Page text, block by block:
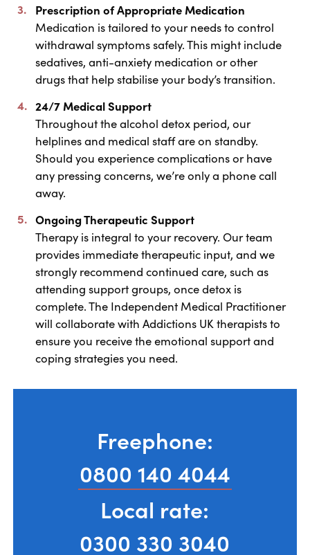
Prescription of Appropriate Medication
Medication is tailored to your needs to control
withdrawal symptoms safely. This might include
sedatives, anti-anxiety medication or other
drugs that help stabilise your body’s transition.
24/7 Medical Support
Throughout the alcohol detox period, our
helplines and medical staff are on standby.
Should you experience complications or have
any pressing concerns, we’re only a phone call
away.
Ongoing Therapeutic Support
Therapy is integral to your recovery. Our team
provides immediate therapeutic input, and we
strongly recommend continued care, such as
attending support groups, once detox is
complete. The Independent Medical Practitioner
will collaborate with Addictions UK therapists to
ensure you receive the emotional support and
coping strategies you need.
Freephone:
0800 140 4044
Local rate:
0300 330 3040